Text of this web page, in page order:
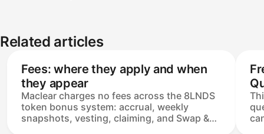
Related articles
Fees: where they apply and when
they appear
Maclear charges no fees across the 8LNDS
token bonus system: accrual, weekly
snapshots, vesting, claiming, and Swap &